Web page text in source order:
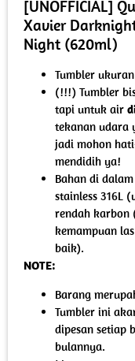
[UNOFFICIAL]
Xavier
Night (620ml)
Tumbler
(!!!) Tumbler
tapi untuk air
tekanan udara
jadi mohon
mendidih ya!
Bahan di
stainless 316L
rendah karbon
kemampuan
baik).
NOTE:
Barang
Tumbler ini
dipesan setiap
bulannya.